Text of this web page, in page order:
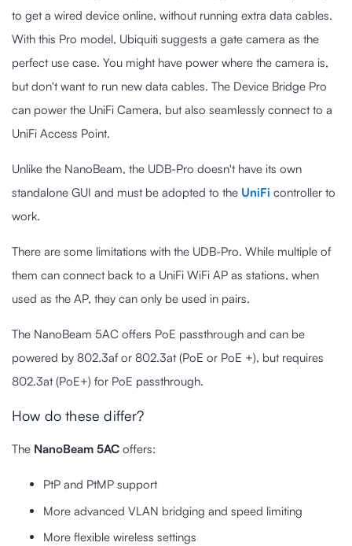
to get a wired device online, without running extra data cables.
With this Pro model, Ubiquiti suggests a gate camera as the
perfect use case. You might have power where the camera is,
but don't want to run new data cables. The Device Bridge Pro
can power the UniFi Camera, but also seamlessly connect to a
UniFi Access Point.
Unlike the NanoBeam, the UDB-Pro doesn't have its own
standalone GUI and must be adopted to the UniFi controller to
work.
There are some limitations with the UDB-Pro. While multiple of
them can connect back to a UniFi WiFi AP as stations, when
used as the AP, they can only be used in pairs.
The NanoBeam 5AC offers PoE passthrough and can be
powered by 802.3af or 802.3at (PoE or PoE +), but requires
802.3at (PoE+) for PoE passthrough.
How do these differ?
The NanoBeam 5AC offers:
PtP and PtMP support
More advanced VLAN bridging and speed limiting
More flexible wireless settings